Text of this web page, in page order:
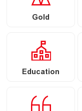
Gold
Education